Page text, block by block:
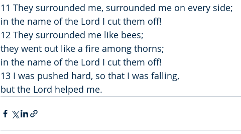
11 They surrounded me, surrounded me on every side;
in the name of the Lord I cut them off!
12 They surrounded me like bees;
they went out like a fire among thorns;
in the name of the Lord I cut them off!
13 I was pushed hard, so that I was falling,
but the Lord helped me.